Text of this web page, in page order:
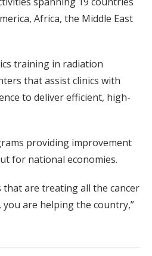
Africa, the Middle East
training in radiation
that assist clinics with
to deliver efficient, high-
providing improvement
for national economies.
that are treating all the cancer
are helping the country,”